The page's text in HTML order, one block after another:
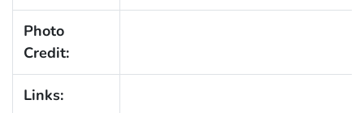
Photo
Credit:
Links: